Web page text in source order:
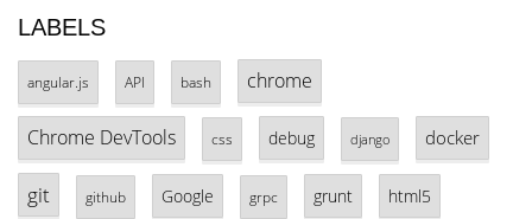
LABELS
angular.js API bash chrome
Chrome DevTools css debug django docker
git github Google grpc grunt html5